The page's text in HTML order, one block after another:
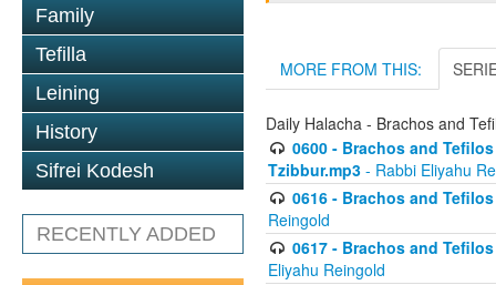
Family
Tefilla
Leining
History
Sifrei Kodesh
RECENTLY ADDED
MORE FROM THIS:
Daily Halacha - Brachos and
0600 - Brachos and
Tzibbur.mp3 - Rabbi Eliyahu
0616 - Brachos and
Reingold
0617 - Brachos and
Eliyahu Reingold